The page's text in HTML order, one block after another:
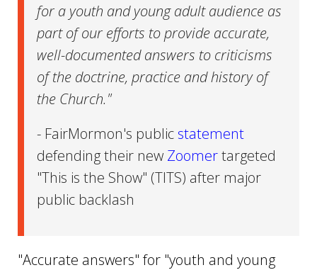
for a youth and young adult audience as
part of our efforts to provide accurate,
well-documented answers to criticisms
of the doctrine, practice and history of
the Church."
- FairMormon's public statement
defending their new Zoomertargeted
"This is the Show" (TITS) after major
public backlash
"Accurate answers" for "youth and young